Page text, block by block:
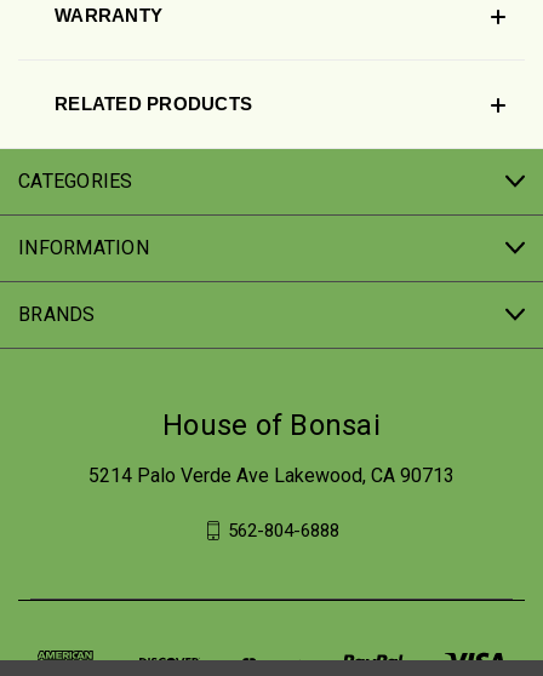
WARRANTY
RELATED PRODUCTS
CATEGORIES
INFORMATION
BRANDS
House of Bonsai
5214 Palo Verde Ave Lakewood, CA 90713
562-804-6888